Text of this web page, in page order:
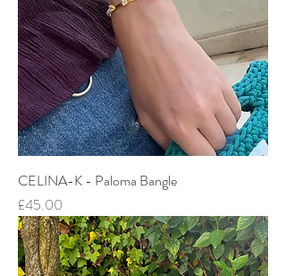
CELINA-K - Paloma Bangle
Price
£45.00